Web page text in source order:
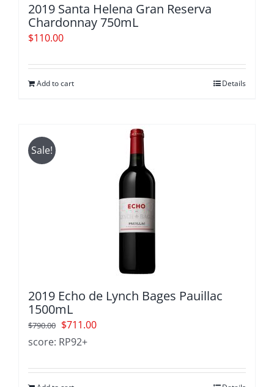
2019 Santa Helena Gran Reserva
Chardonnay 750mL
$110.00
Add to cart Details
Sale!
2019 Echo de Lynch Bages Pauillac
1500mL
$790.00 Original
price
$790.00.
$711.00Current
$711.00.
score: RP92+